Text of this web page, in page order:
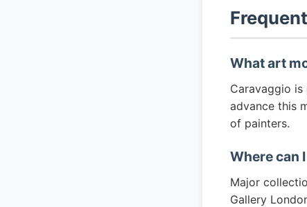
What art
Caravaggio
advance this
of painters.
Where can
Major
Gallery